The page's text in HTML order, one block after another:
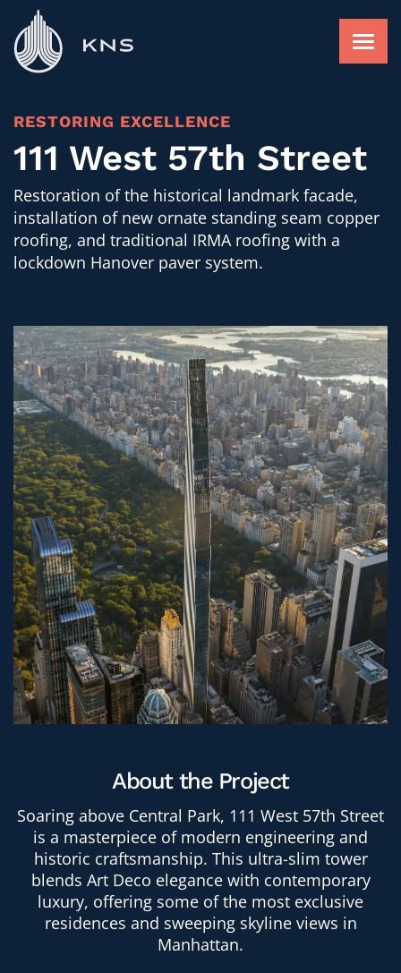
content
FACADE RESTORATION
ROOFING AND WATERPROOFING
FACADE RAINSCREEN
ABOUT
CAREERS
ASK OUR EXPERTS
RESTORING EXCELLENCE
111 West 57th Street
Restoration of the historical landmark facade,
installation of new ornate standing seam copper
roofing, and traditional IRMA roofing with a
lockdown Hanover paver system.
About the Project
Soaring above Central Park, 111 West 57th Street
is a masterpiece of modern engineering and
historic craftsmanship. This ultra-slim tower
blends Art Deco elegance with contemporary
luxury, offering some of the most exclusive
residences and sweeping skyline views in
Manhattan.